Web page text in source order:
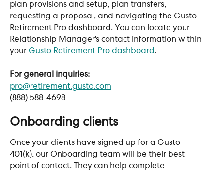
plan provisions and setup, plan transfers,
requesting a proposal, and navigating the Gusto
Retirement Pro dashboard. You can locate your
Relationship Manager’s contact information within
your Gusto Retirement Pro dashboard .
For general inquiries:
pro@retirement.gusto.com
(888) 588-4698
Onboarding clients
Once your clients have signed up for a Gusto
401(k), our Onboarding team will be their best
point of contact. They can help complete